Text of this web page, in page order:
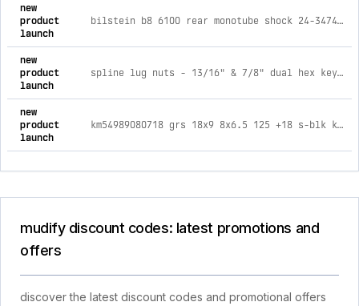
new
product
launch
bilstein b8 6100 rear monotube shock 24-347440 for toyota 4runner (25-on) - 0-1.75in lift
new
product
launch
spline lug nuts - 13/16" & 7/8" dual hex key - 14mm x 1.50 thread size - black finish - set of 20
new
product
launch
km54989080718 grs 18x9 8x6.5 125 +18 s-blk km549 grs
mudify discount codes: latest promotions and
offers
discover the latest discount codes and promotional offers